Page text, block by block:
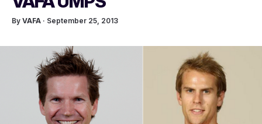
By VAFA · September 25, 2013